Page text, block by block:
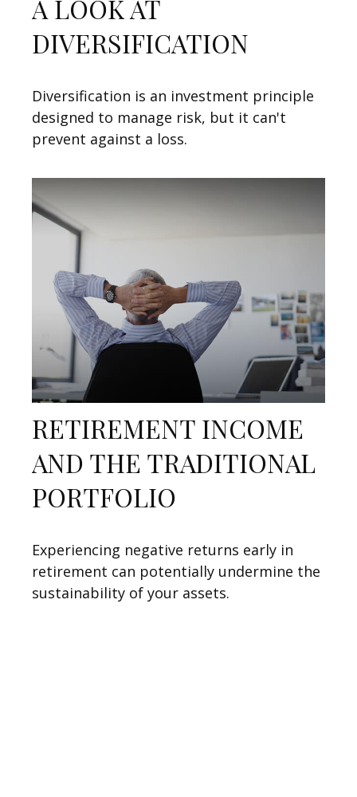
A LOOK AT
DIVERSIFICATION
Diversification is an investment principle
designed to manage risk, but it can't
prevent against a loss.
RETIREMENT INCOME
AND THE TRADITIONAL
PORTFOLIO
Experiencing negative returns early in
retirement can potentially undermine the
sustainability of your assets.